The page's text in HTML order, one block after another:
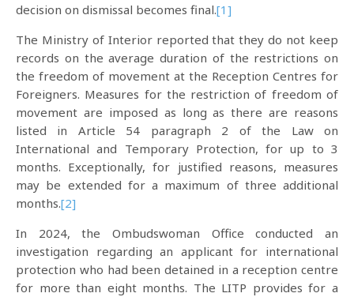
decision on dismissal becomes final.[1]
The Ministry of Interior reported that they do not keep
records on the average duration of the restrictions on
the freedom of movement at the Reception Centres for
Foreigners. Measures for the restriction of freedom of
movement are imposed as long as there are reasons
listed in Article 54 paragraph 2 of the Law on
International and Temporary Protection, for up to 3
months. Exceptionally, for justified reasons, measures
may be extended for a maximum of three additional
months.[2]
In 2024, the Ombudswoman Office conducted an
investigation regarding an applicant for international
protection who had been detained in a reception centre
for more than eight months. The LITP provides for a